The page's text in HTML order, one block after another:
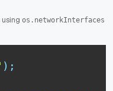
os.networkInterfaces
) ;